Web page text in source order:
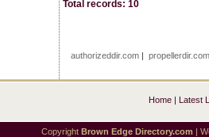
Total records: 10
authorizeddir.com| propellerdir.com
Home| Latest
Copyright Brown Edge Directory.com |